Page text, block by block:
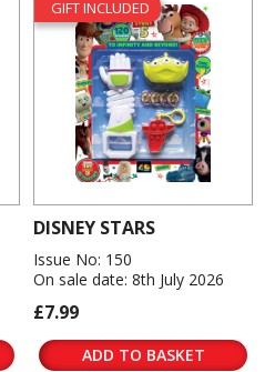
GIFT INCLUDED
DISNEY STARS
Issue No: 150
On sale date: 8th July 2026
£7.99
ADD TO BASKET